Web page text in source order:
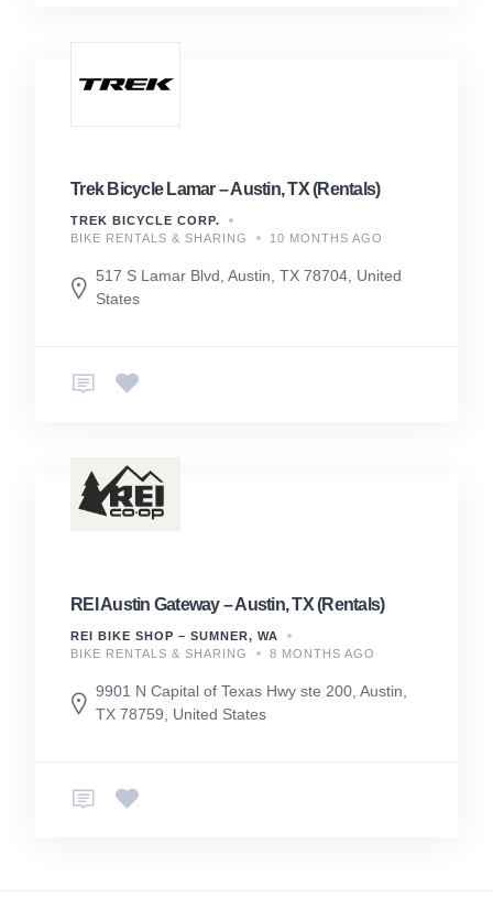
Trek Bicycle Lamar – Austin, TX (Rentals)
TREK BICYCLE CORP.
BIKE RENTALS & SHARING
10 MONTHS AGO
517 S Lamar Blvd, Austin, TX 78704, United
States
REI Austin Gateway – Austin, TX (Rentals)
REI BIKE SHOP – SUMNER, WA
BIKE RENTALS & SHARING
8 MONTHS AGO
9901 N Capital of Texas Hwy ste 200, Austin,
TX 78759, United States